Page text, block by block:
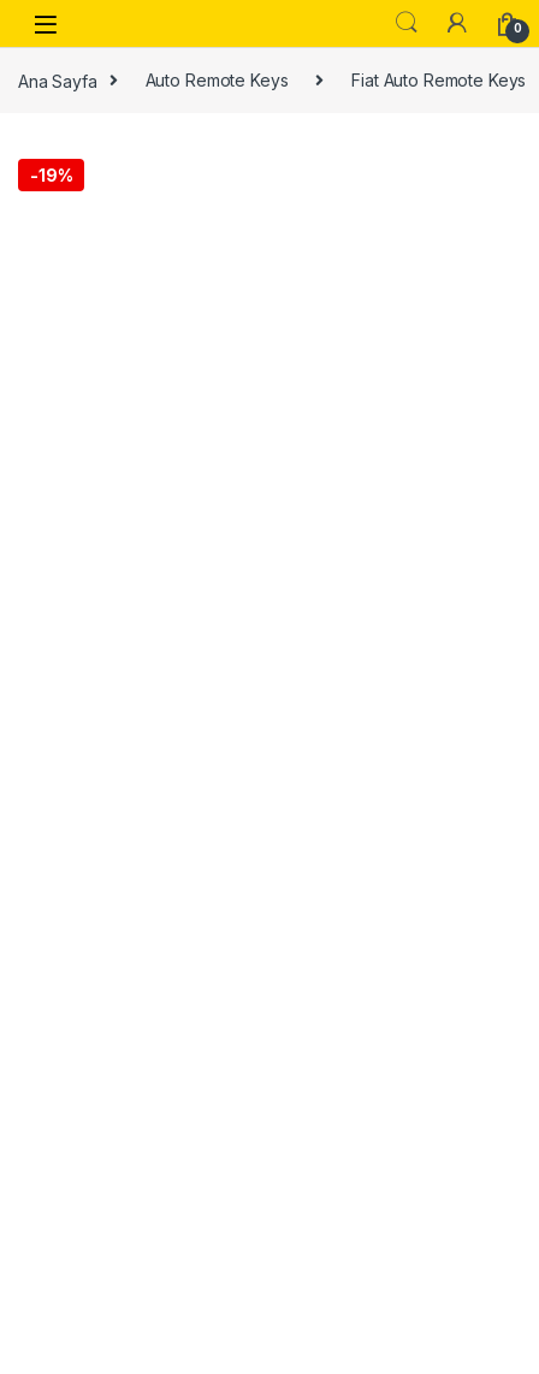
0
Ana Sayfa Auto Remote Keys Fiat Auto Remote Keys
-19%